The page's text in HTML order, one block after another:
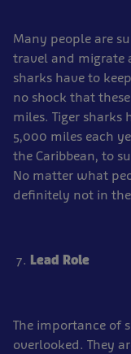
Many people are
travel and migrate
sharks have to
no shock that
miles. Tiger sharks
5,000 miles each
the Caribbean, to
No matter what
definitely not in the
Lead Role
The importance of
overlooked. They